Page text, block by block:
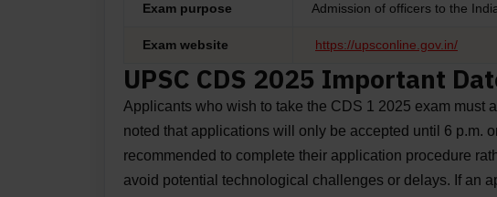
Exam purpose Admission of officers to the
Exam website https://upsconline.gov.in/
UPSC CDS 2025 Important
Applicants who wish to take the CDS 1 2025 exam must
noted that applications will only be accepted until 6 p.m.
recommended to complete their application procedure
avoid potential technological challenges or delays. If an